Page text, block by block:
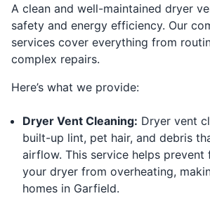
A clean and well-maintained dryer
safety and energy efficiency. Our
services cover everything from
complex repairs.
Here’s what we provide:
Dryer Vent Cleaning: Dryer vent
built-up lint, pet hair, and debris
airflow. This service helps prevent
your dryer from overheating,
homes in Garfield.